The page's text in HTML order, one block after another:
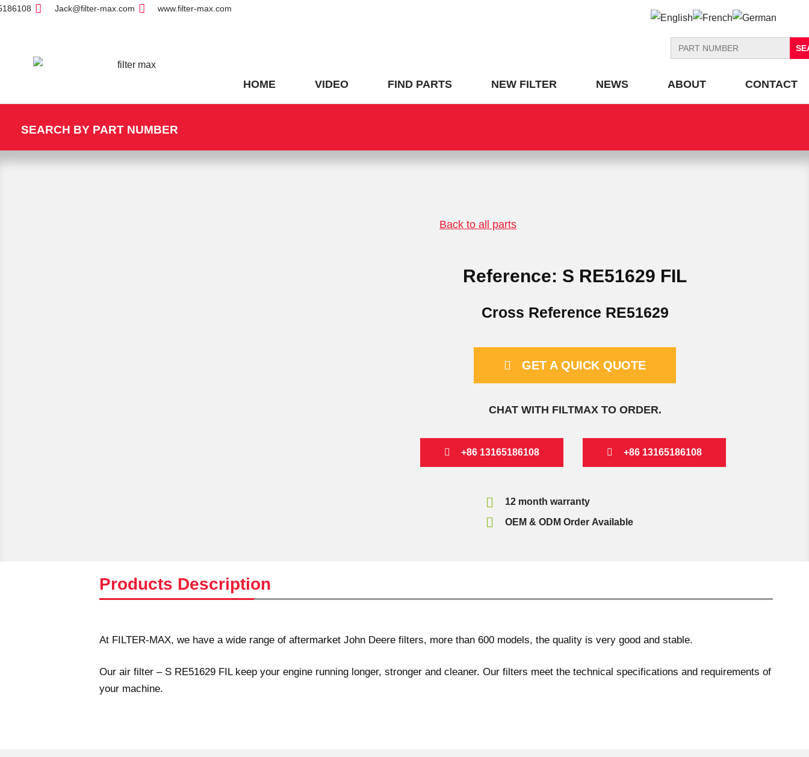
Jack@filter-max.com www.filter-max.com
Search
for:
HOME VIDEO FIND PARTS NEW FILTER NEWS ABOUT CONTACT
SEARCH BY PART NUMBER
Back to all parts
Reference: S RE51629 FIL
Cross Reference RE51629
GET A QUICK QUOTE
CHAT WITH FILTMAX TO ORDER.
+86 13165186108 +86 13165186108
12 month warranty
OEM & ODM Order Available
Products Description
At FILTER-MAX, we have a wide range of aftermarket John Deere filters, more than 600 models, the quality is very good and stable.
Our air filter – S RE51629 FIL keep your engine running longer, stronger and cleaner. Our filters meet the technical specifications and requirements of
your machine.